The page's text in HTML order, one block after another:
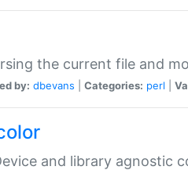
the current file and
by: dbevans Categories: perl
and library agnostic